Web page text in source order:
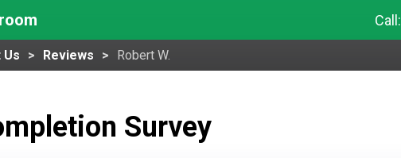
Call:
Us Reviews Robert W.
Survey